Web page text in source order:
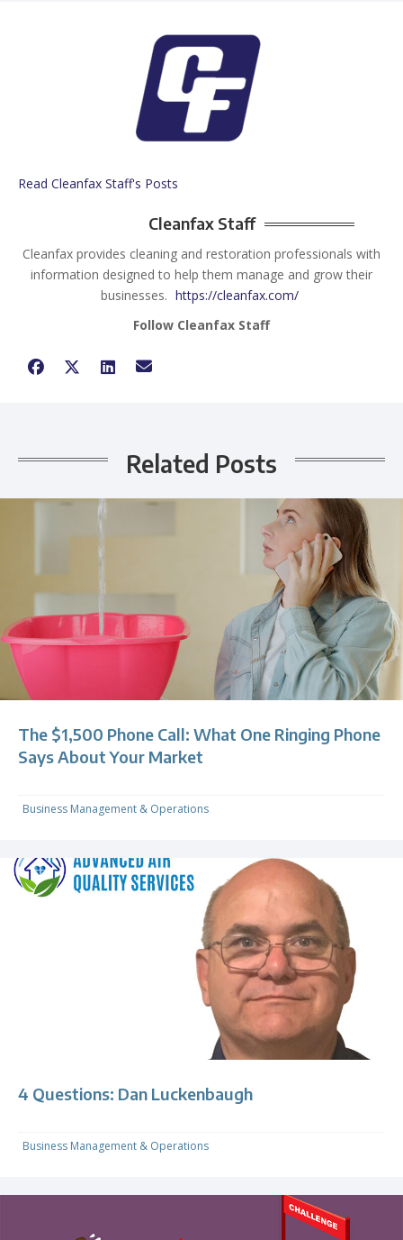
Read Cleanfax Staff's Posts
Cleanfax Staff
Cleanfax provides cleaning and restoration professionals with
information designed to help them manage and grow their
businesses. https://cleanfax.com/
Follow Cleanfax Staff
Related Posts
The $1,500 Phone Call: What One Ringing Phone
Says About Your Market
Business Management & Operations
4 Questions: Dan Luckenbaugh
Business Management & Operations